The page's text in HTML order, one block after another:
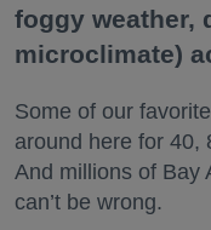
foggy weather,
microclimate)
Some of our
around here for 40,
And millions of Bay
can’t be wrong.